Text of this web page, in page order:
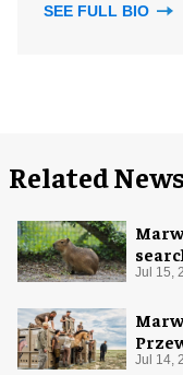
SEE FULL BIO
Related News
Jul 15,
Jul 14,